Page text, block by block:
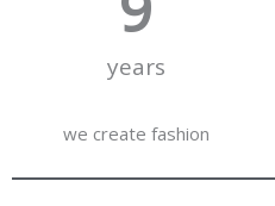
years
we create fashion